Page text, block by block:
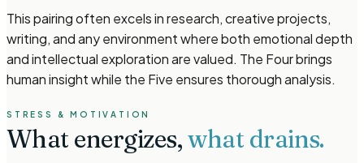
This pairing often excels in research, creative projects,
writing, and any environment where both emotional depth
and intellectual exploration are valued. The Four brings
human insight while the Five ensures thorough analysis.
STRESS & MOTIVATION
What energizes,what drains.